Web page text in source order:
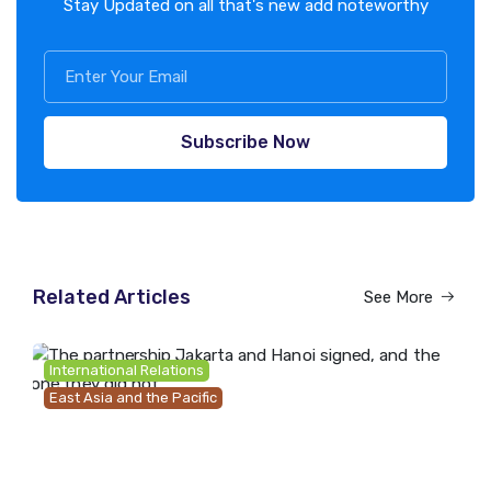
Stay Updated on all that's new add noteworthy
Subscribe Now
Related Articles See More
International Relations
East Asia and the Pacific